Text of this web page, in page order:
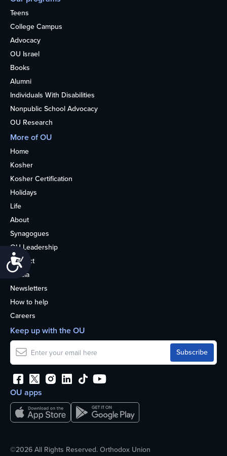
Accessibility
Teens
College Campus
Advocacy
OU Israel
Books
Alumni
Individuals With Disabilities
Nonpublic School Advocacy
OU Research
More of OU
Home
Kosher
Kosher Certification
Holidays
Life
About
Synagogues
OU Leadership
Contact
Media
Newsletters
How to help
Careers
OU apps
Keep up with the OU
©2026 All Rights Reserved. Orthodox Union